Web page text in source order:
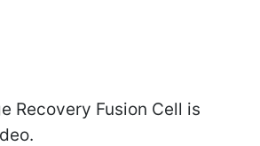
Recovery Fusion Cell is